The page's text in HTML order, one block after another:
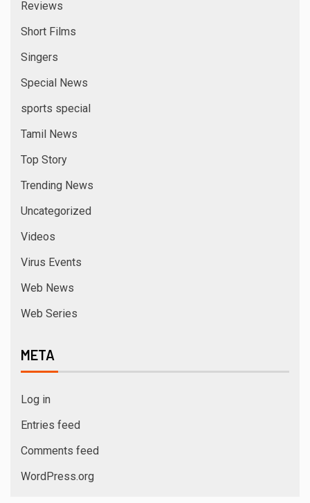
Reviews
Short Films
Singers
Special News
sports special
Tamil News
Top Story
Trending News
Uncategorized
Videos
Virus Events
Web News
Web Series
META
Log in
Entries feed
Comments feed
WordPress.org